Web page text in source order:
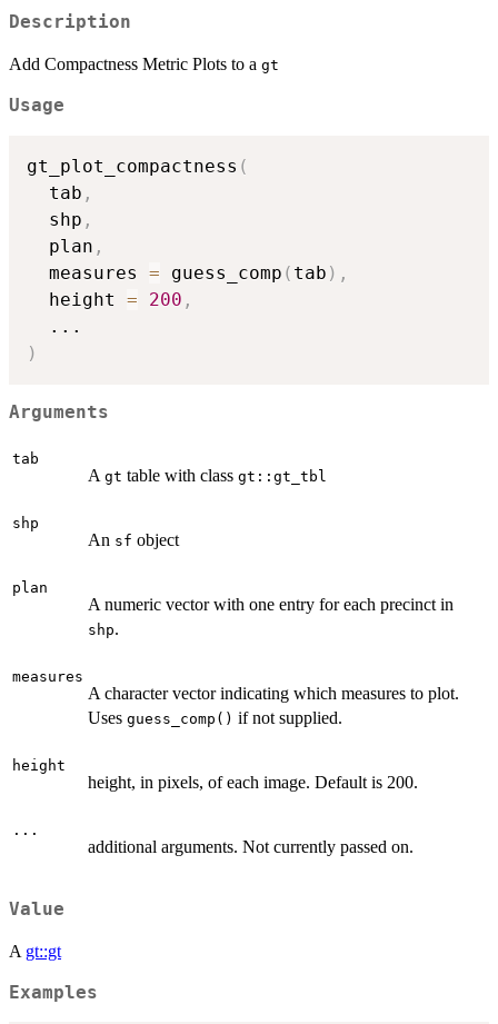
Description
Add Compactness Metric Plots to a gt
Usage
gt_plot_compactness (
  tab
,
  shp
,
  plan
,
  measures
= guess_comp ( tab ) ,
  height
= 200 ,
...
)
Arguments
tab
A gt table with class gt::gt_tbl
shp
An sf object
plan
A numeric vector with one entry for each precinct in
shp.
measures
A character vector indicating which measures to plot.
Uses guess_comp() if not supplied.
height
height, in pixels, of each image. Default is 200.
...
additional arguments. Not currently passed on.
Value
A gt::gt
Examples